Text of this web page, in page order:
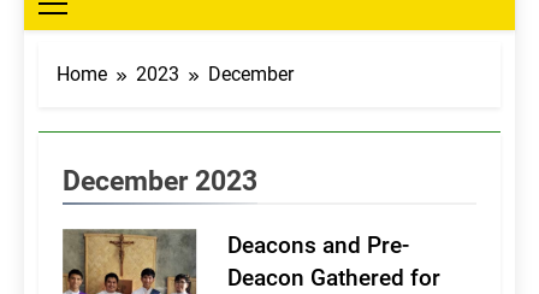
Home 2023 December
December 2023
Deacons and Pre-
Deacon Gathered for